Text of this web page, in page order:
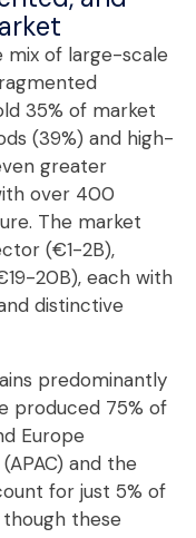
mix of large-scale
35% of market
(39%) and high-
greater
over 400
The market
(€1-2B),
20B), each with
distinctive
predominantly
produced 75% of
Europe
and the
for just 5% of
these